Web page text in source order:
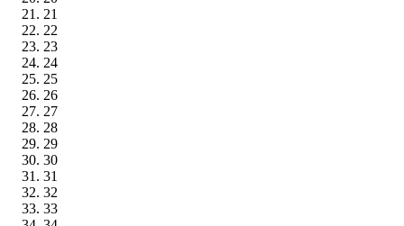
21
22
23
24
25
26
27
28
29
30
31
32
33